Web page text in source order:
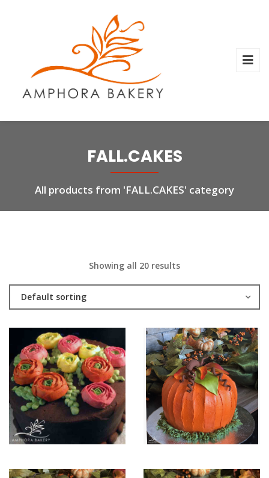
FALL.CAKES
All products from 'FALL.CAKES' category
Showing all 20 results
Default sorting